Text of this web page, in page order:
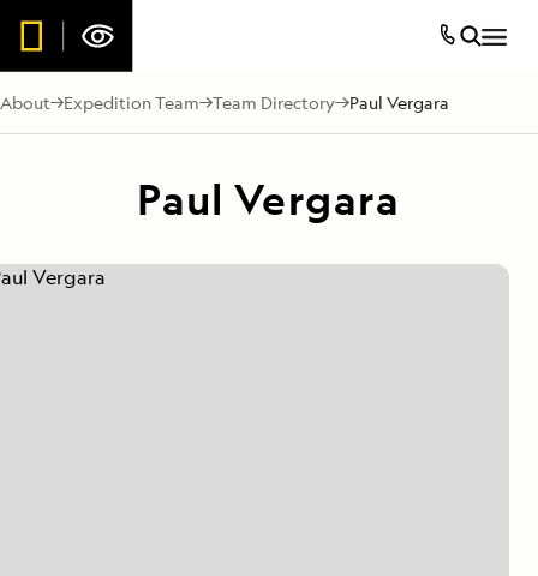
About Expedition Team Team Directory Paul Vergara
Paul Vergara